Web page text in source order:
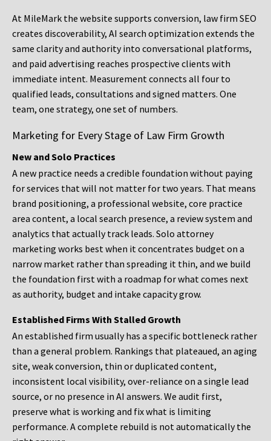
At MileMark the website supports conversion, law firm SEO
creates discoverability, AI search optimization extends the
same clarity and authority into conversational platforms,
and paid advertising reaches prospective clients with
immediate intent. Measurement connects all four to
qualified leads, consultations and signed matters. One
team, one strategy, one set of numbers.
Marketing for Every Stage of Law Firm Growth
New and Solo Practices
A new practice needs a credible foundation without paying
for services that will not matter for two years. That means
brand positioning, a professional website, core practice
area content, a local search presence, a review system and
analytics that actually track leads. Solo attorney
marketing works best when it concentrates budget on a
narrow market rather than spreading it thin, and we build
the foundation first with a roadmap for what comes next
as authority, budget and intake capacity grow.
Established Firms With Stalled Growth
An established firm usually has a specific bottleneck rather
than a general problem. Rankings that plateaued, an aging
site, weak conversion, thin or duplicated content,
inconsistent local visibility, over-reliance on a single lead
source, or no presence in AI answers. We audit first,
preserve what is working and fix what is limiting
performance. A complete rebuild is not automatically the